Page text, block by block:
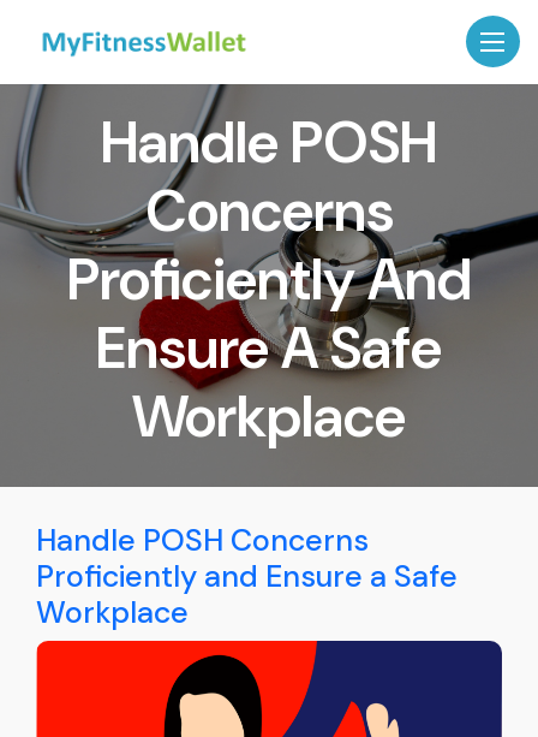
Handle POSH
Concerns
Proficiently And
Ensure A Safe
Workplace
Handle POSH Concerns
Proficiently and Ensure a Safe
Workplace